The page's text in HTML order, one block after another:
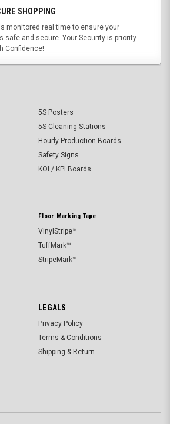
SHOPPING
monitored real time to ensure your
safe and secure. Your Security is priority
Confidence!
5S Posters
5S Cleaning Stations
Hourly Production Boards
Safety Signs
KOI / KPI Boards
Floor Marking Tape
VinylStripe™
TuffMark™
StripeMark™
LEGALS
Privacy Policy
Terms & Conditions
Shipping & Return